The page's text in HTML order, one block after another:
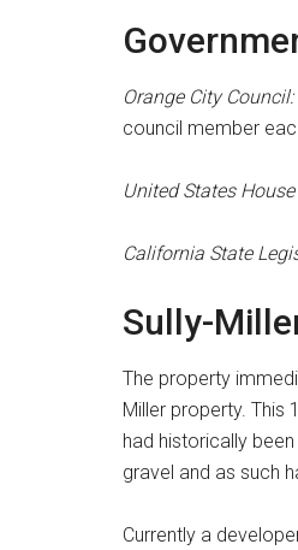
Orange City Council:
council member
United States
California State
Sully-
The property
Miller property. This
had historically
gravel and as such
Currently a